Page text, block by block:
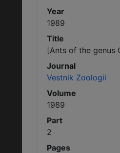
Year
1989
Title
[Ants of the genus
Journal
Vestnik Zoologii
Volume
1989
Part
2
Pages